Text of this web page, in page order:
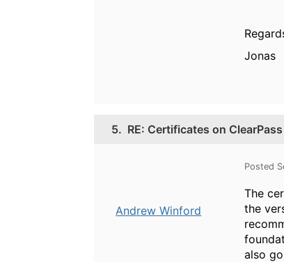
Jonas
5. RE: Certificates on
Andrew Winford
Posted
The
the
also